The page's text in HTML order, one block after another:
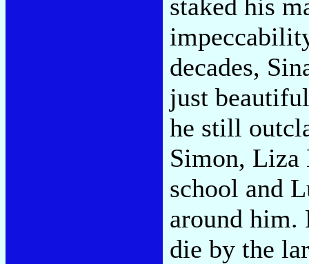
staked his
decades,
just
he still
Simon,
school and
around him.
die by the